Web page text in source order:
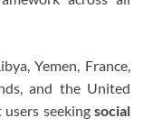
Yemen, France,
and the United
seeking social